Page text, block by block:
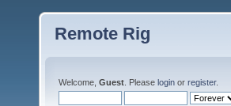
Remote Rig
Welcome, Guest . Please login or register.